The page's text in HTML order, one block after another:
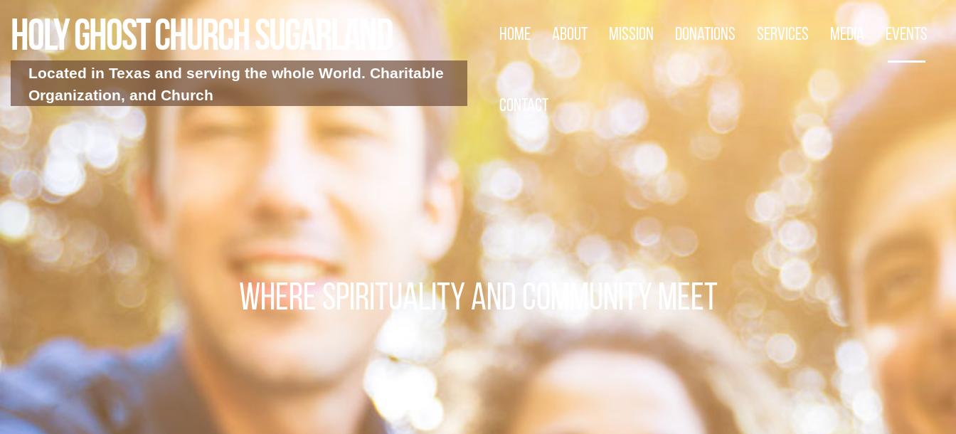
Home About Mission Donations Services Media Events
Contact
Holy Ghost Church Sugarland
Located in Texas and serving the whole World. Charitable
Organization, and Church
WHERE SPIRITUALITY AND COMMUNITY MEET